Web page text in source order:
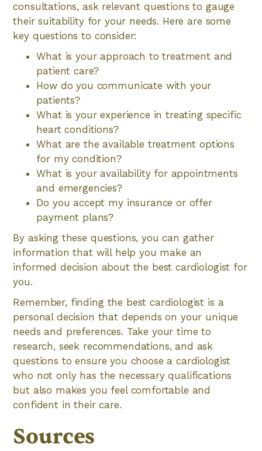
consultations, ask relevant questions to gauge
their suitability for your needs. Here are some
key questions to consider:
What is your approach to treatment and
patient care?
How do you communicate with your
patients?
What is your experience in treating specific
heart conditions?
What are the available treatment options
for my condition?
What is your availability for appointments
and emergencies?
Do you accept my insurance or offer
payment plans?
By asking these questions, you can gather
information that will help you make an
informed decision about the best cardiologist for
you.
Remember, finding the best cardiologist is a
personal decision that depends on your unique
needs and preferences. Take your time to
research, seek recommendations, and ask
questions to ensure you choose a cardiologist
who not only has the necessary qualifications
but also makes you feel comfortable and
confident in their care.
Sources